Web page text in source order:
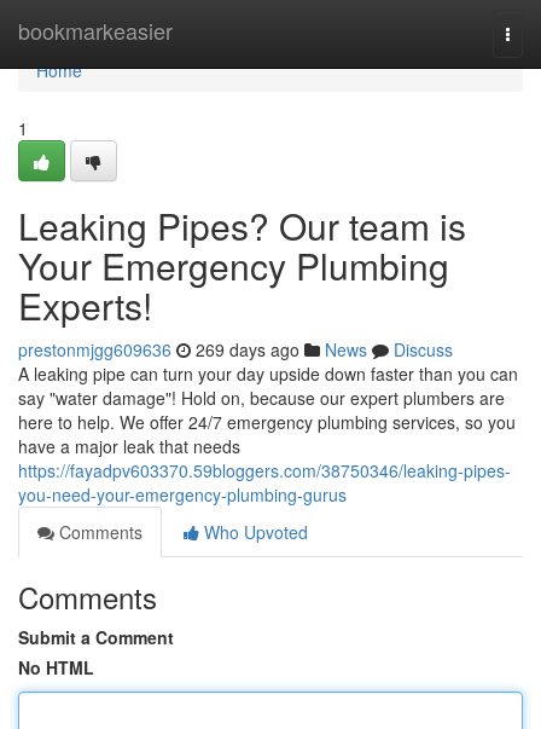
bookmarkeasier
Home
Home
1
Leaking Pipes? Our team is
Your Emergency Plumbing
Experts!
prestonmjgg609636 269 days ago News
Discuss
A leaking pipe can turn your day upside down faster than you can
say "water damage"! Hold on, because our expert plumbers are
here to help. We offer 24/7 emergency plumbing services, so you
have a major leak that needs
https://fayadpv603370.59bloggers.com/38750346/leaking-pipes-
you-need-your-emergency-plumbing-gurus
Comments
Who Upvoted
Comments
Submit a Comment
No HTML